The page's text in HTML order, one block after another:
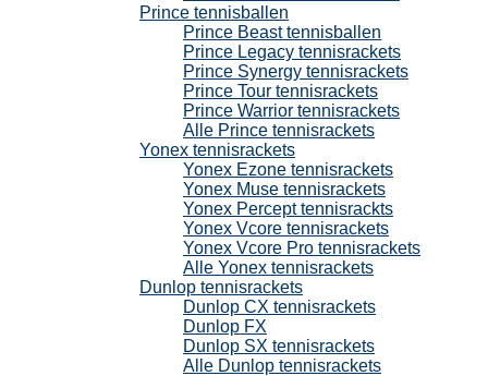
Prince tennisballen
Prince Beast tennisballen
Prince Legacy tennisrackets
Prince Synergy tennisrackets
Prince Tour tennisrackets
Prince Warrior tennisrackets
Alle Prince tennisrackets
Yonex tennisrackets
Yonex Ezone tennisrackets
Yonex Muse tennisrackets
Yonex Percept tennisrackts
Yonex Vcore tennisrackets
Yonex Vcore Pro tennisrackets
Alle Yonex tennisrackets
Dunlop tennisrackets
Dunlop CX tennisrackets
Dunlop FX
Dunlop SX tennisrackets
Alle Dunlop tennisrackets